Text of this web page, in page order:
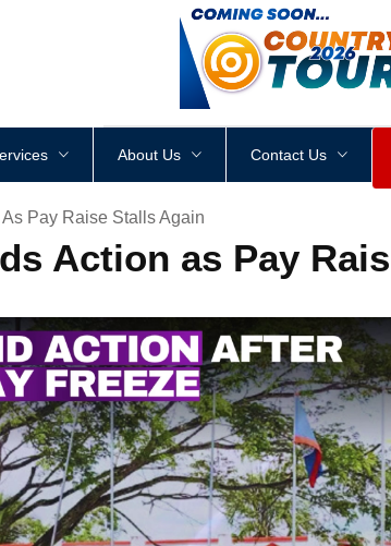
<div style height: px
About Us Contact Us
Pay Raise Stalls Again
Action as Pay